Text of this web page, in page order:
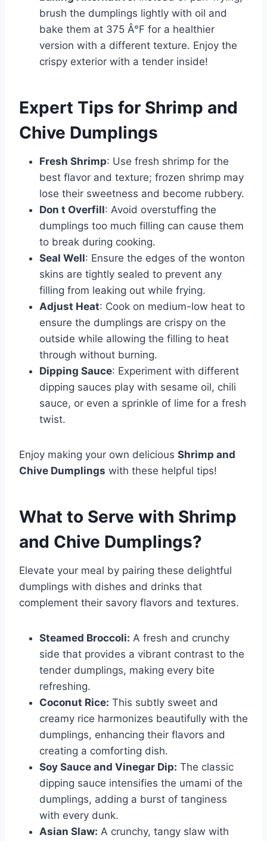
brush the dumplings lightly with oil and
bake them at 375 Â°F for a healthier
version with a different texture. Enjoy the
crispy exterior with a tender inside!
Expert Tips for Shrimp and
Chive Dumplings
Fresh Shrimp: Use fresh shrimp for the
best flavor and texture; frozen shrimp may
lose their sweetness and become rubbery.
Don t Overfill: Avoid overstuffing the
dumplings too much filling can cause them
to break during cooking.
Seal Well: Ensure the edges of the wonton
skins are tightly sealed to prevent any
filling from leaking out while frying.
Adjust Heat: Cook on medium-low heat to
ensure the dumplings are crispy on the
outside while allowing the filling to heat
through without burning.
Dipping Sauce: Experiment with different
dipping sauces play with sesame oil, chili
sauce, or even a sprinkle of lime for a fresh
twist.
Enjoy making your own delicious Shrimp and
Chive Dumplings with these helpful tips!
What to Serve with Shrimp
and Chive Dumplings?
Elevate your meal by pairing these delightful
dumplings with dishes and drinks that
complement their savory flavors and textures.
Steamed Broccoli: A fresh and crunchy
side that provides a vibrant contrast to the
tender dumplings, making every bite
refreshing.
Coconut Rice: This subtly sweet and
creamy rice harmonizes beautifully with the
dumplings, enhancing their flavors and
creating a comforting dish.
Soy Sauce and Vinegar Dip: The classic
dipping sauce intensifies the umami of the
dumplings, adding a burst of tanginess
with every dunk.
Asian Slaw: A crunchy, tangy slaw with